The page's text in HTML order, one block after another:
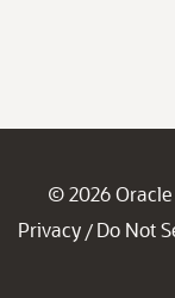
© 2026 Oracle
Privacy / Do Not